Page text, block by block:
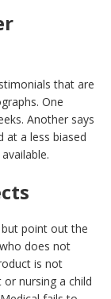
that are
One
Another says
at a less biased
but point out the
does not
is not
nursing a child